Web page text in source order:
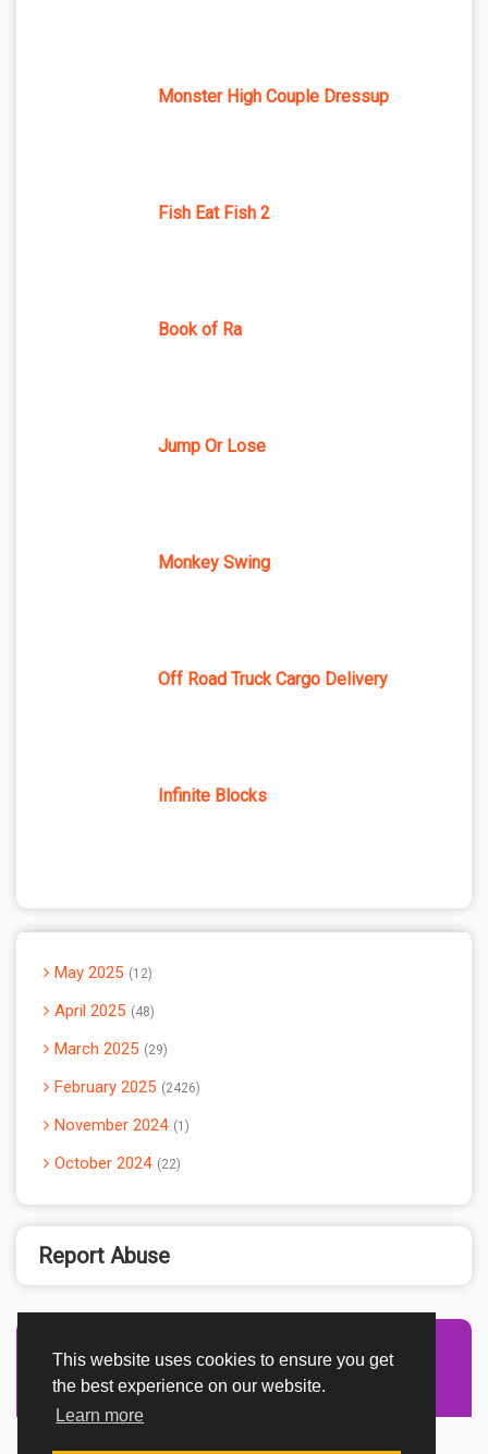
This website uses cookies to ensure you get
the best experience on our website.
Learn more
Monster High Couple Dressup
Fish Eat Fish 2
Book of Ra
Jump Or Lose
Monkey Swing
Off Road Truck Cargo Delivery
Infinite Blocks
May 2025 12
April 2025 48
March 2025 29
February 2025 2426
November 2024 1
October 2024 22
Report Abuse
Advertisement Adsense